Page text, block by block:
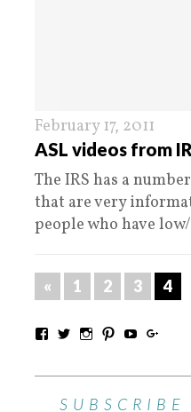
February 17, 2011
ASL videos from
The IRS has a
that are very
people who have low/
« 1 2 3 4